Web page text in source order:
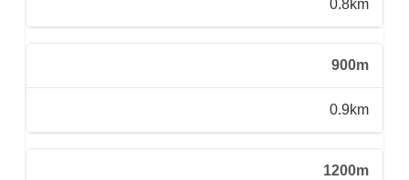
0.8km
900m
0.9km
1200m